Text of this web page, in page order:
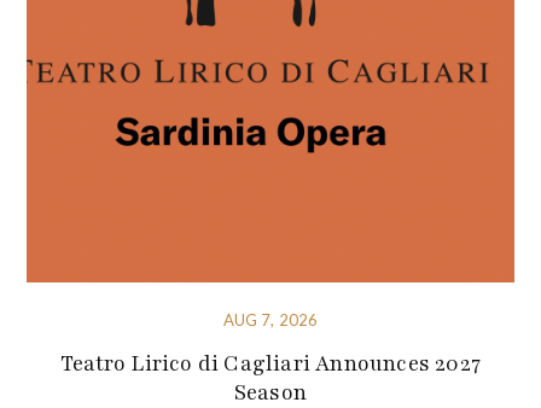
AUG 7, 2026
Teatro Lirico di Cagliari Announces 2027
Season